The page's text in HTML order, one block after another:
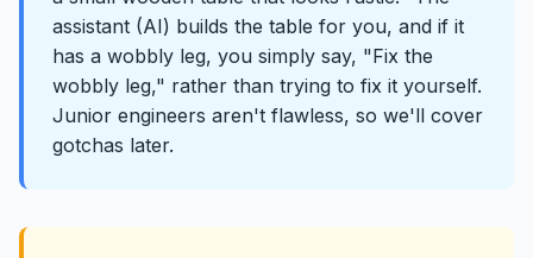
assistant (AI) builds the table for you, and if it
has a wobbly leg, you simply say, "Fix the
wobbly leg," rather than trying to fix it yourself.
Junior engineers aren't flawless, so we'll cover
gotchas later.